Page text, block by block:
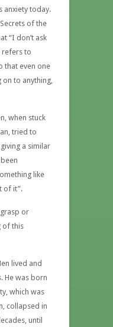
anxiety today.
of the
“I don’t ask
refers to
that even one
on to anything,
when stuck
tried to
a similar
like
of it”.
or
of this
lived and
He was born
which was
collapsed in
until